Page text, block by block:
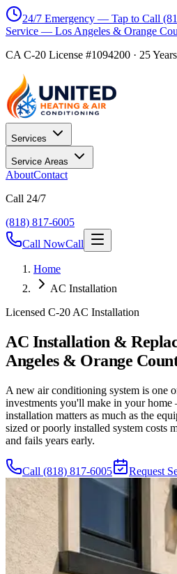
24/7 Emergency — Tap to Call
Service — Los Angeles & Orange
CA C-20 License #1094200 · 25
Services
Service Areas
AboutContact
Call 24/7
(818) 817-6005
Call NowCall
Home
AC Installation
Licensed C-20 AC Installation
AC Installation &
Angeles & Orange
A new air conditioning system is one
investments you'll make in your
installation matters as much as the
sized or poorly installed system costs
and fails years early.
Call (818) 817-6005 Request